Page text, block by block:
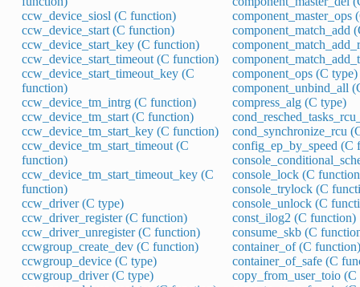
ccw_device_siosl (C function)
ccw_device_start (C function)
ccw_device_start_key (C function)
ccw_device_start_timeout (C function)
ccw_device_start_timeout_key (C
function)
ccw_device_tm_intrg (C function)
ccw_device_tm_start (C function)
ccw_device_tm_start_key (C function)
ccw_device_tm_start_timeout (C
function)
ccw_device_tm_start_timeout_key (C
function)
ccw_driver (C type)
ccw_driver_register (C function)
ccw_driver_unregister (C function)
ccwgroup_create_dev (C function)
ccwgroup_device (C type)
ccwgroup_driver (C type)
component_master_ops
component_match_add
component_ops (C type)
component_unbind_all
compress_alg (C type)
cond_synchronize_rcu
config_ep_by_speed (C
console_lock (C
console_trylock (C
console_unlock (C
const_ilog2 (C function)
consume_skb (C
container_of (C function)
container_of_safe (C
copy_from_user_toio